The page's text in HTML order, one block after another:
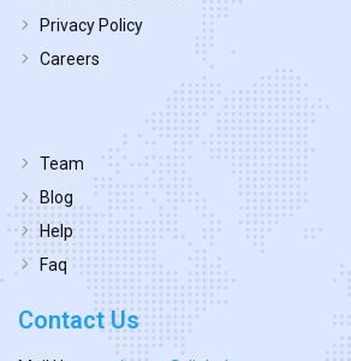
Privacy Policy
Careers
Team
Blog
Help
Faq
Contact Us